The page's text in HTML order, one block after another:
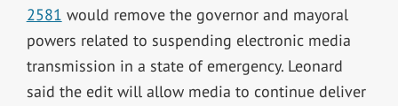
2581 would remove the governor and mayoral
powers related to suspending electronic media
transmission in a state of emergency. Leonard
said the edit will allow media to continue deliver